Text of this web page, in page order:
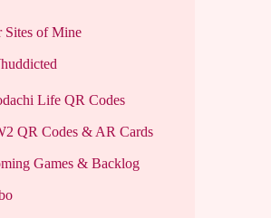
Sites of Mine
Life QR Codes
QR Codes & AR Cards
Games & Backlog